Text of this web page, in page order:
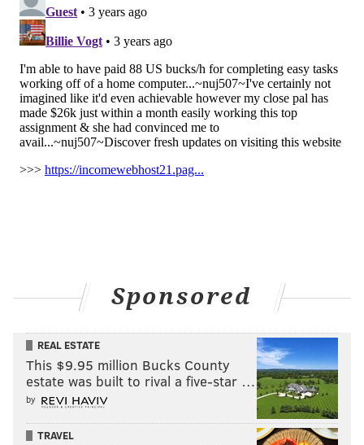
Sponsored
REAL ESTATE
This $9.95 million Bucks County
estate was built to rival a five-star …
by
TRAVEL